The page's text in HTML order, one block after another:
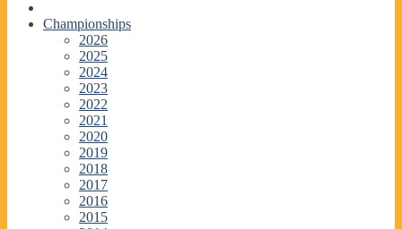
Championships
2026
2025
2024
2023
2022
2021
2020
2019
2018
2017
2016
2015